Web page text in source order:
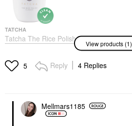
TATCHA
Tatcha The Rice Polish
Foaming Enzyme
Exfoliators
$69.00
View products (1)
5 Reply 4 Replies
Mellmars1185